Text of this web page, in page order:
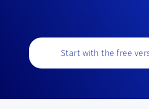
Start with the free